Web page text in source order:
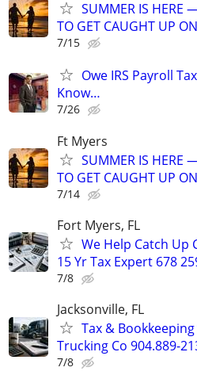
SUMMER IS HERE
TO GET CAUGHT UP
7/15
Owe IRS Payroll
Know…
7/26
Ft Myers
SUMMER IS HERE
TO GET CAUGHT UP
7/14
Fort Myers, FL
We Help Catch Up
15 Yr Tax Expert 678
7/8
Jacksonville, FL
Tax &
Trucking Co 904.889-
7/8